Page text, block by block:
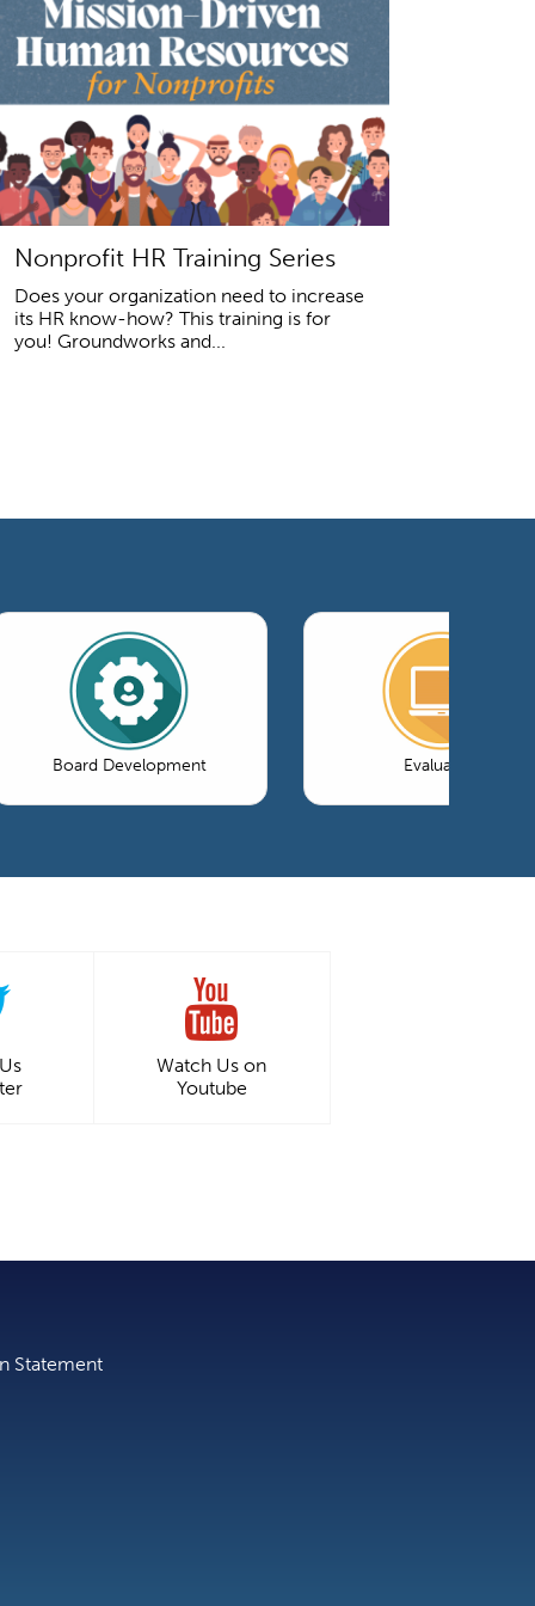
Nonprofit HR Training Series
Does your organization need to increase
its HR know-how? This training is for
you! Groundworks and...
Board Development Evaluation
Watch Us on
Youtube
Statement